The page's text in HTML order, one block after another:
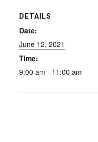
DETAILS
Date:
June 12, 2021
Time:
9:00 am - 11:00 am